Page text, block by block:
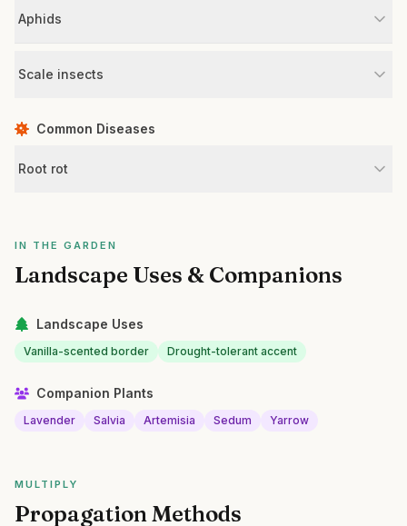
Aphids
Scale insects
Common Diseases
Root rot
IN THE GARDEN
Landscape Uses & Companions
Landscape Uses
Vanilla-scented border Drought-tolerant accent
Companion Plants
Lavender Salvia Artemisia Sedum Yarrow
MULTIPLY
Propagation Methods